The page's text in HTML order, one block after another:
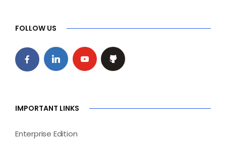
FOLLOW US
IMPORTANT LINKS
Enterprise Edition